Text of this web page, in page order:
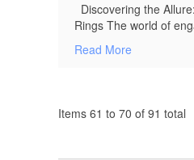
Discovering the
Rings The world of
Read More
Items 61 to 70 of 91 total